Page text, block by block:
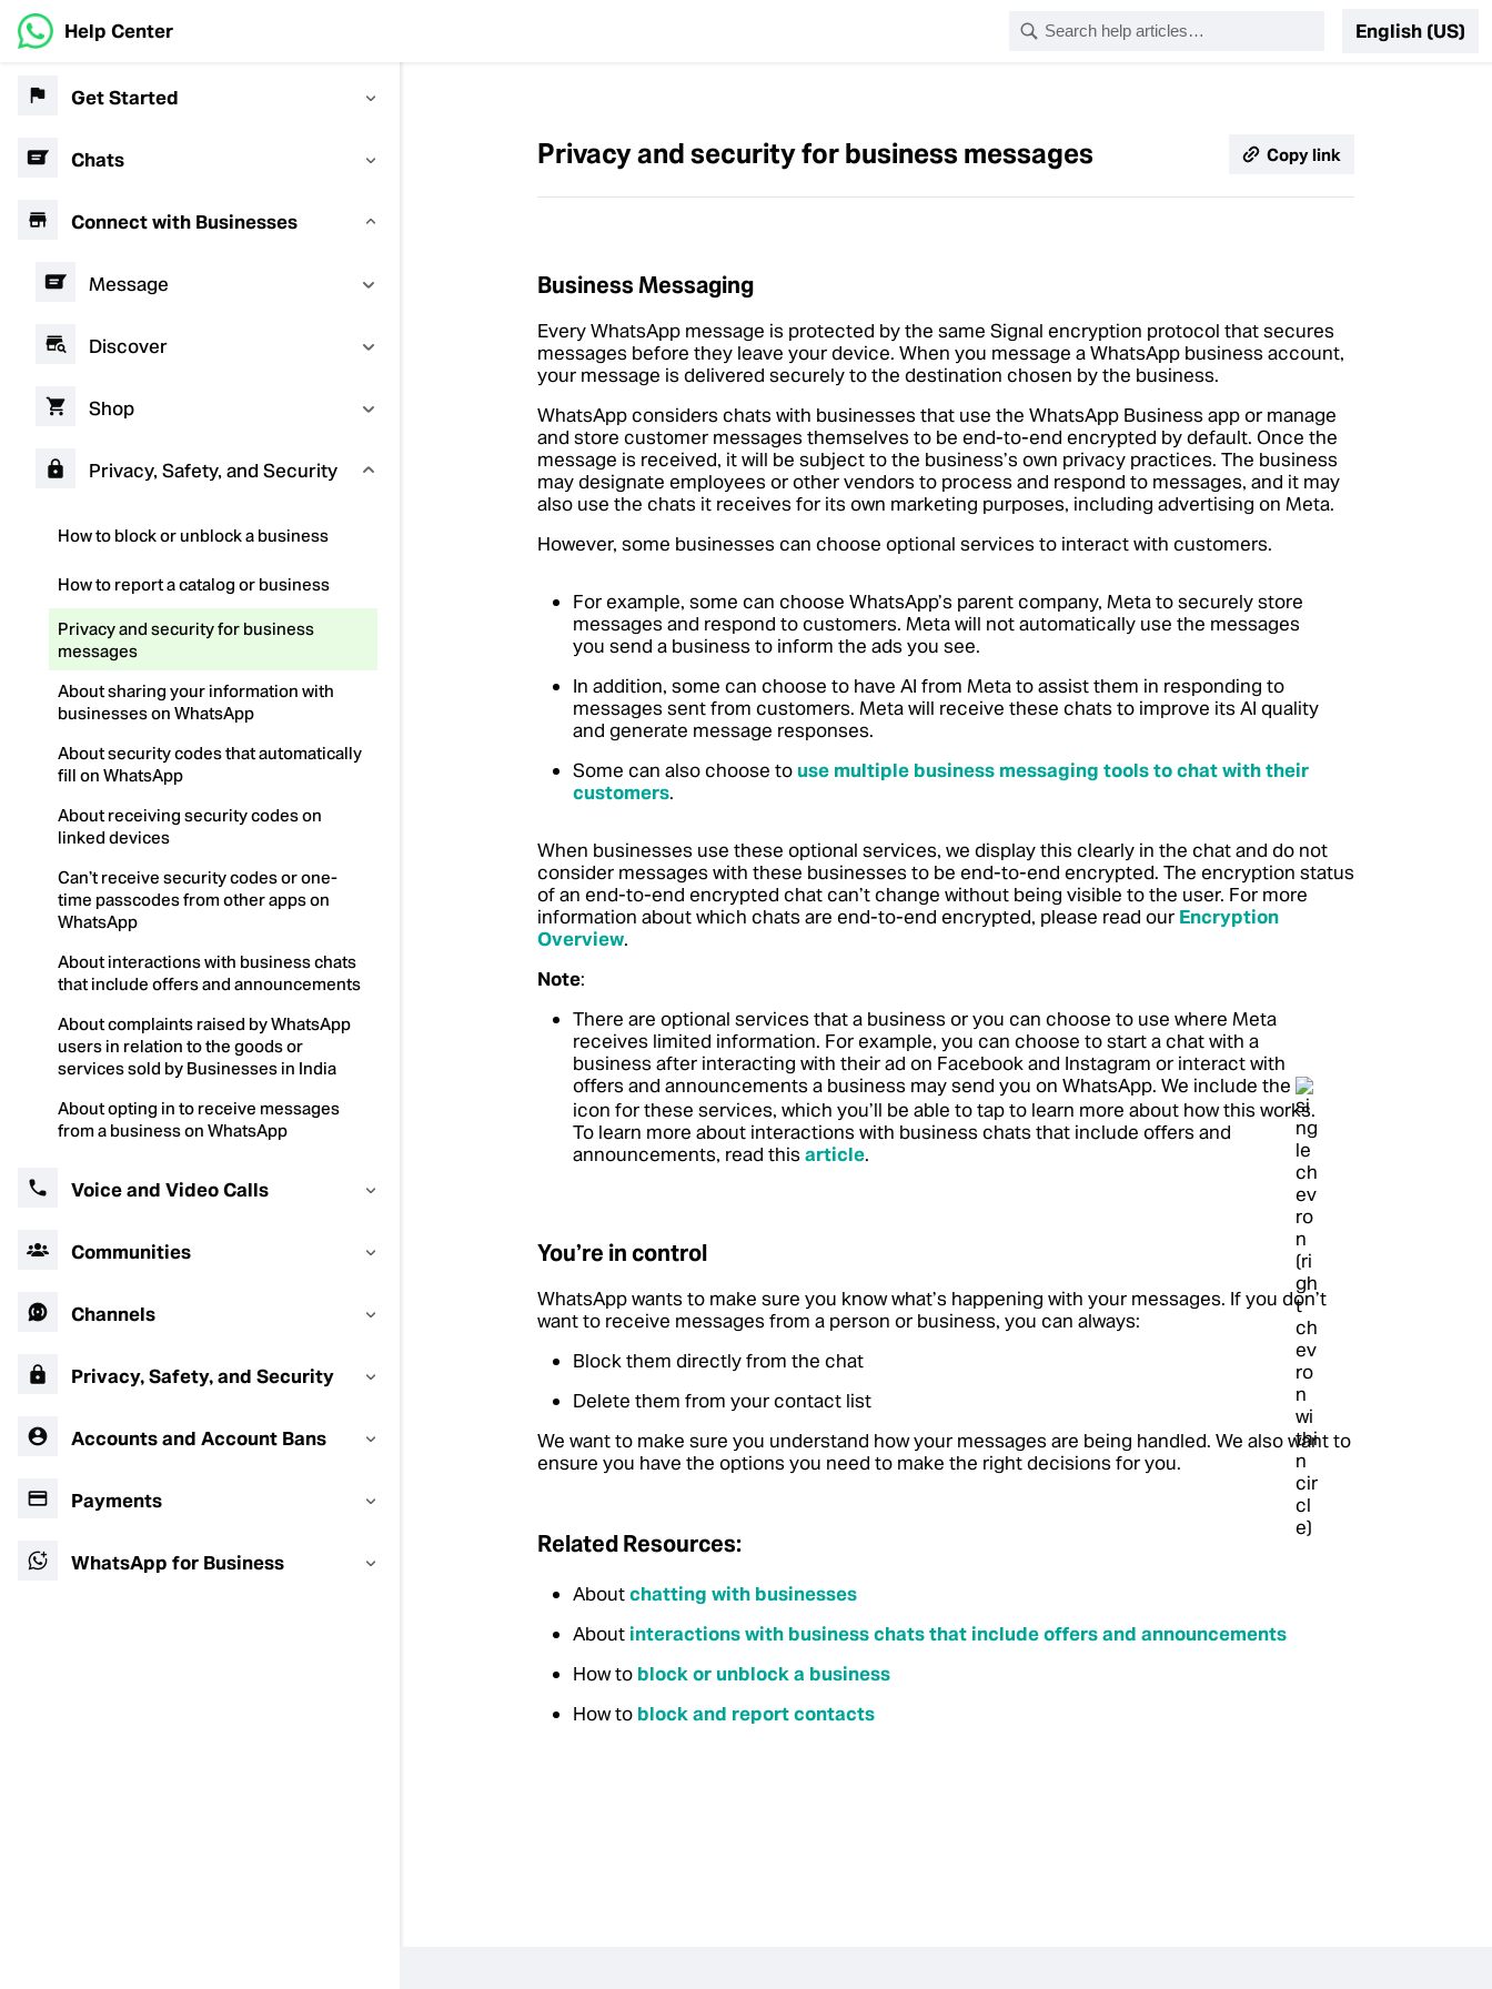
Help Center English (US)
Get Started
Chats
Connect with Businesses
Message
Discover
Shop
Privacy, Safety, and Security
How to block or unblock a business
How to report a catalog or business
Privacy and security for business
messages
About sharing your information with
businesses on WhatsApp
About security codes that automatically
fill on WhatsApp
About receiving security codes on
linked devices
Can’t receive security codes or one-
time passcodes from other apps on
WhatsApp
About interactions with business chats
that include offers and announcements
About complaints raised by WhatsApp
users in relation to the goods or
services sold by Businesses in India
About opting in to receive messages
from a business on WhatsApp
Voice and Video Calls
Communities
Channels
Privacy, Safety, and Security
Accounts and Account Bans
Payments
WhatsApp for Business
Privacy and security for business messages Copy link
Business Messaging
Every WhatsApp message is protected by the same Signal encryption protocol that secures
messages before they leave your device. When you message a WhatsApp business account,
your message is delivered securely to the destination chosen by the business.
WhatsApp considers chats with businesses that use the WhatsApp Business app or manage
and store customer messages themselves to be end-to-end encrypted by default. Once the
message is received, it will be subject to the business’s own privacy practices. The business
may designate employees or other vendors to process and respond to messages, and it may
also use the chats it receives for its own marketing purposes, including advertising on Meta.
However, some businesses can choose optional services to interact with customers.
For example, some can choose WhatsApp’s parent company, Meta to securely store
messages and respond to customers. Meta will not automatically use the messages
you send a business to inform the ads you see.
In addition, some can choose to have AI from Meta to assist them in responding to
messages sent from customers. Meta will receive these chats to improve its AI quality
and generate message responses.
Some can also choose to use multiple business messaging tools to chat with their
customers.
When businesses use these optional services, we display this clearly in the chat and do not
consider messages with these businesses to be end-to-end encrypted. The encryption status
of an end-to-end encrypted chat can’t change without being visible to the user. For more
information about which chats are end-to-end encrypted, please read our Encryption
Overview.
Note:
There are optional services that a business or you can choose to use where Meta
receives limited information. For example, you can choose to start a chat with a
business after interacting with their ad on Facebook and Instagram or interact with
offers and announcements a business may send you on WhatsApp. We include the
icon for these services, which you’ll be able to tap to learn more about how this works.
To learn more about interactions with business chats that include offers and
announcements, read this article.
You’re in control
WhatsApp wants to make sure you know what’s happening with your messages. If you don’t
want to receive messages from a person or business, you can always:
Block them directly from the chat
Delete them from your contact list
We want to make sure you understand how your messages are being handled. We also want to
ensure you have the options you need to make the right decisions for you.
Related Resources:
Aboutchatting with businesses
About interactions with business chats that include offers and announcements
How to block or unblock a business
How to block and report contacts